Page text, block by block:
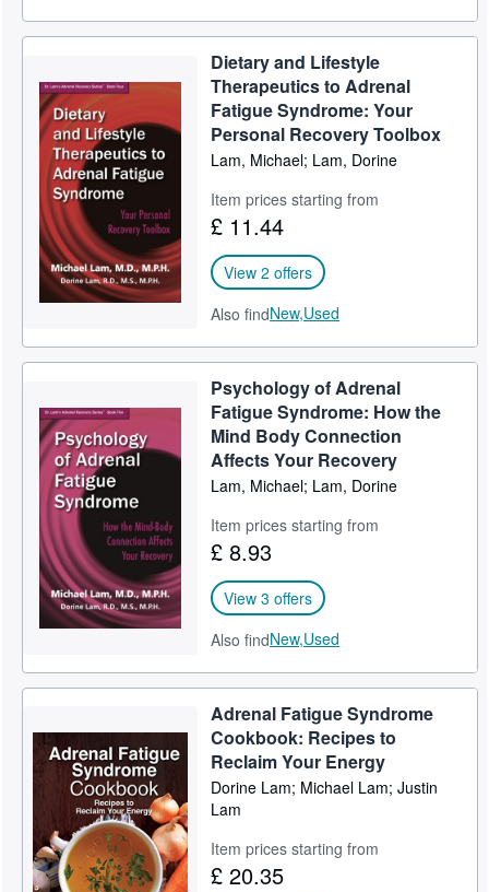
Dietary and Lifestyle
Therapeutics to Adrenal
Fatigue Syndrome: Your
Personal Recovery Toolbox
Lam, Michael; Lam, Dorine
Item prices starting from
£ 11.44
View 2 offers
Also findNew,Used
Psychology of Adrenal
Fatigue Syndrome: How the
Mind Body Connection
Affects Your Recovery
Lam, Michael; Lam, Dorine
Item prices starting from
£ 8.93
View 3 offers
Also findNew,Used
Adrenal Fatigue Syndrome
Cookbook: Recipes to
Reclaim Your Energy
Dorine Lam; Michael Lam; Justin
Lam
Item prices starting from
£ 20.35